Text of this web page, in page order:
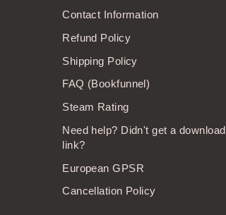
Contact Information
Refund Policy
Shipping Policy
FAQ (Bookfunnel)
Steam Rating
Need help? Didn't get a download
link?
European GPSR
Cancellation Policy